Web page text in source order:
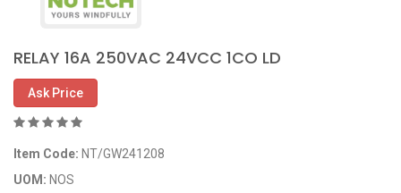
RELAY 16A 250VAC 24VCC 1CO LD
Ask Price
Item Code: NT/GW241208
UOM: NOS